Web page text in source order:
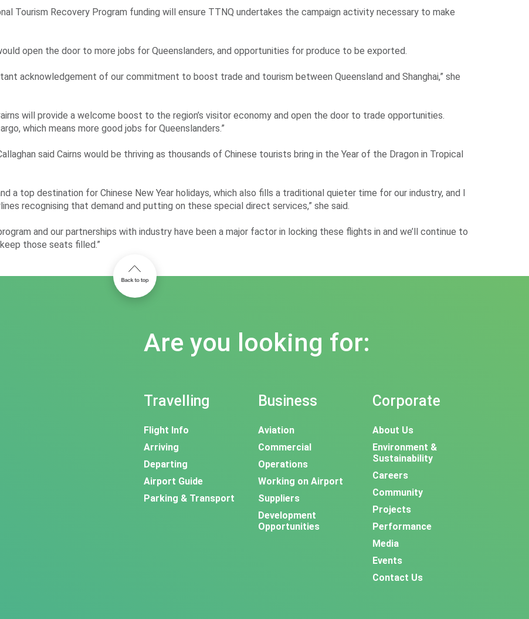
Tourism Recovery Program funding will ensure TTNQ undertakes the campaign activity necessary to make
open the door to more jobs for Queenslanders, and opportunities for produce to be exported.
acknowledgement of our commitment to boost trade and tourism between Queensland and Shanghai,” she
will provide a welcome boost to the region’s visitor economy and open the door to trade opportunities.
which means more good jobs for Queenslanders.”
said Cairns would be thriving as thousands of Chinese tourists bring in the Year of the Dragon in Tropical
a top destination for Chinese New Year holidays, which also fills a traditional quieter time for our industry, and I
recognising that demand and putting on these special direct services,” she said.
and our partnerships with industry have been a major factor in locking these flights in and we’ll continue to
those seats filled.”
Are you looking for:
Travelling
Flight Info
Arriving
Departing
Airport Guide
Parking & Transport
Business
Aviation
Commercial
Operations
Working on Airport
Suppliers
Development
Opportunities
Corporate
About Us
Environment &
Sustainability
Careers
Community
Projects
Performance
Media
Events
Contact Us